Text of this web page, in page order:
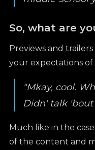
So, what are
Previews and
your expectations of
"Mkay, cool.
Didn' talk 'bout
Much like in the
of the content and